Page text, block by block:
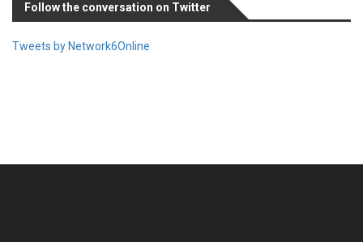
Follow the conversation on Twitter
Tweets by Network6Online